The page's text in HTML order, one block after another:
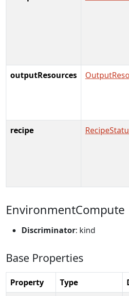
outputResources
recipe
EnvironmentCompute
Discriminator: kind
Base Properties
Property Type